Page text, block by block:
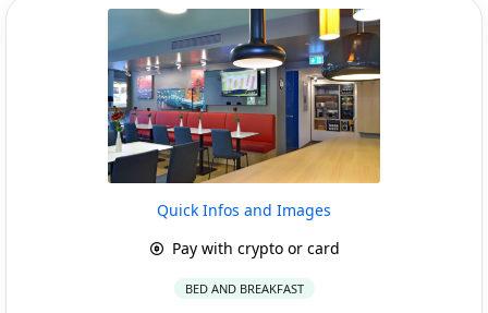
Quick Infos and Images
Pay with crypto or card
BED AND BREAKFAST